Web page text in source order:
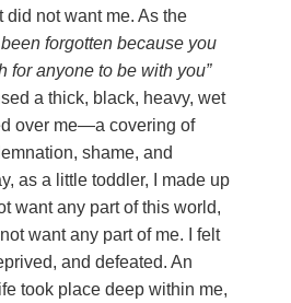
did not want me. As the
been forgottenbecause you
for anyone to be with you”
a thick, black, heavy, wet
over me—a covering of
shame, and
as a little toddler, I made up
want any part of this world,
want any part of me. I felt
and defeated. An
took place deep within me,